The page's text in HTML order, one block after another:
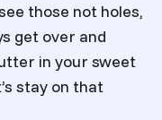
those not holes,
get over and
in your sweet
stay on that